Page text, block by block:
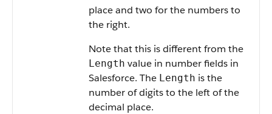
place and two for the numbers to
the right.
Note that this is different from the
Length value in number fields in
Salesforce. The Length is the
number of digits to the left of the
decimal place.